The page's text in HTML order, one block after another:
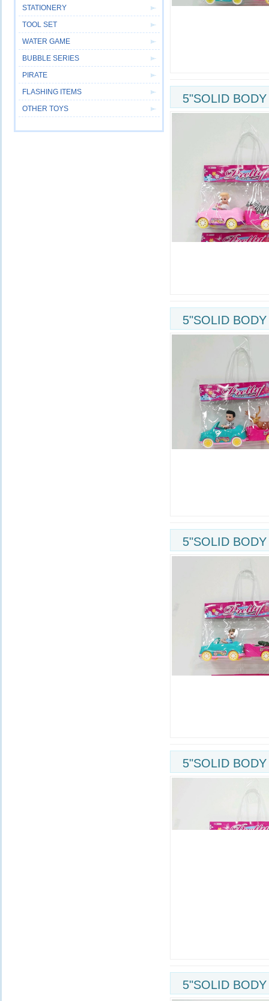
STATIONERY
TOOL SET
WATER GAME
BUBBLE SERIES
PIRATE
FLASHING ITEMS
OTHER TOYS
5"SOLID
5"SOLID
5"SOLID
5"SOLID
5"SOLID